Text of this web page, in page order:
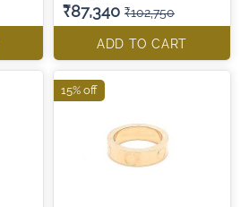
₹87,340 ₹102,750
ADD TO CART
15% off